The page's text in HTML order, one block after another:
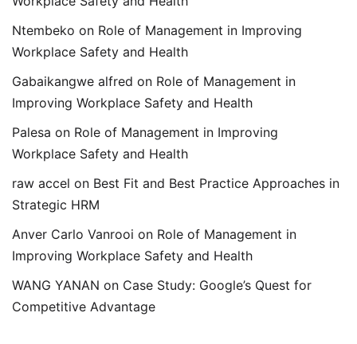
Ntembeko on Role of Management in Improving
Workplace Safety and Health
Gabaikangwe alfred on Role of Management in
Improving Workplace Safety and Health
Palesa on Role of Management in Improving
Workplace Safety and Health
raw accel on Best Fit and Best Practice Approaches in
Strategic HRM
Anver Carlo Vanrooi on Role of Management in
Improving Workplace Safety and Health
WANG YANAN on Case Study: Google’s Quest for
Competitive Advantage